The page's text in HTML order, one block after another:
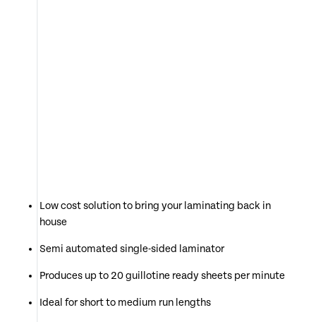
Low cost solution to bring your laminating back in
house
Semi automated single-sided laminator
Produces up to 20 guillotine ready sheets per minute
Ideal for short to medium run lengths